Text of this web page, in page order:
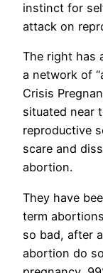
instinct for
attack on
The right has
a network of
Crisis
situated near
reproductive
scare and
abortion.
They have
term
so bad, after
abortion do